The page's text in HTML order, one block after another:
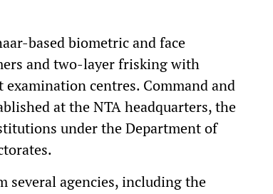
based biometric and face
and two-layer frisking with
centres. Command and
at the NTA headquarters, the
under the Department of
several agencies, including the